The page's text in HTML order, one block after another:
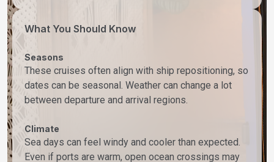
What You Should Know
Seasons
These cruises often align with ship repositioning, so
dates can be seasonal. Weather can change a lot
between departure and arrival regions.
Climate
Sea days can feel windy and cooler than expected.
Even if ports are warm, open ocean crossings may